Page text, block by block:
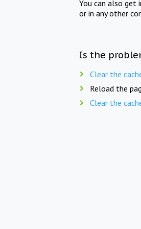
You can also get
or in any other
Is the
Clear the
Reload the
Clear the